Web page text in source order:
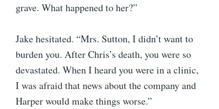
grave. What happened to her?”
Jake hesitated. “Mrs. Sutton, I didn’t want to
burden you. After Chris’s death, you were so
devastated. When I heard you were in a clinic,
I was afraid that news about the company and
Harper would make things worse.”